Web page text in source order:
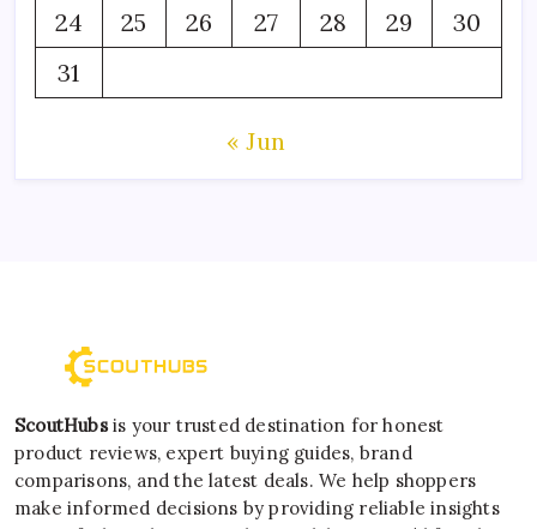
24
25 26 27 28 29
30
31
« Jun
ScoutHubsis your trusted destination for honest
product reviews, expert buying guides, brand
comparisons, and the latest deals. We help shoppers
make informed decisions by providing reliable insights